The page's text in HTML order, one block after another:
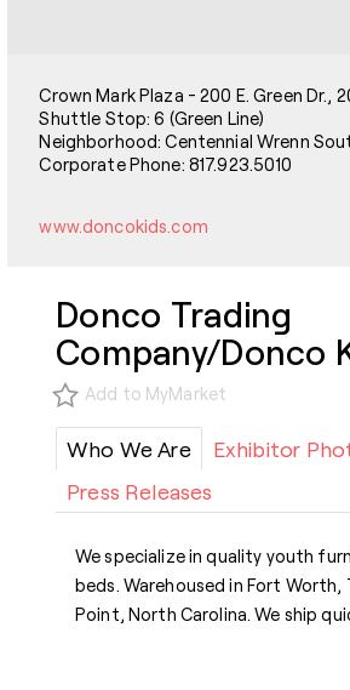
Crown Mark Plaza - 200 E. Green Dr.,
Shuttle Stop: 6 (Green Line)
Neighborhood: Centennial Wrenn
Corporate Phone: 817.923.5010
www.doncokids.com
Donco Trading
Company/Donco
Add to MyMarket
Who We Are
Exhibitor
Press Releases
We specialize in quality youth
beds. Warehoused in Fort Worth,
Point, North Carolina. We ship